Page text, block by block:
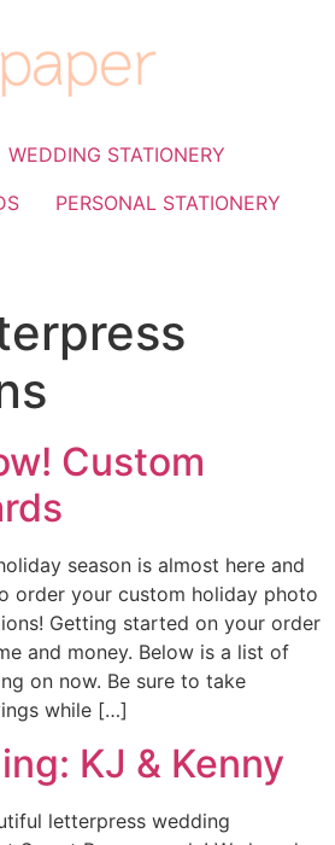
WEDDING STATIONERY
PERSONAL STATIONERY
Custom
season is almost here and
order your custom holiday photo
Getting started on your order
and money. Below is a list of
on now. Be sure to take
while […]
KJ & Kenny
letterpress wedding